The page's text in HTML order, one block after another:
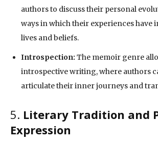
authors to discuss their personal
ways in which their experiences have
lives and beliefs.
Introspection: The memoir genre
introspective writing, where authors
articulate their inner journeys and
5. Literary Tradition and
Expression